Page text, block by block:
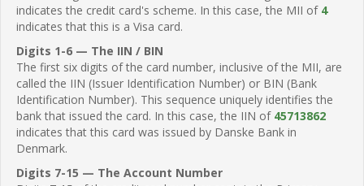
indicates the credit card's scheme. In this case, the MII of 4
indicates that this is a Visa card.
Digits 1-6 — The IIN / BIN
The first six digits of the card number, inclusive of the MII, are
called the IIN (Issuer Identification Number) or BIN (Bank
Identification Number). This sequence uniquely identifies the
bank that issued the card. In this case, the IIN of 45713862
indicates that this card was issued by Danske Bank in
Denmark.
Digits 7-15 — The Account Number